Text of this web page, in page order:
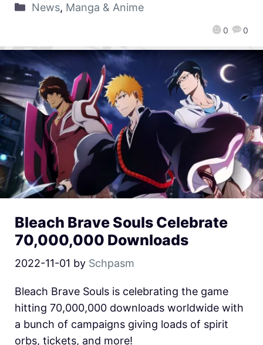
0 0
News, Manga & Anime
Bleach Brave Souls Celebrate
70,000,000 Downloads
2022-11-01 by Schpasm
Bleach Brave Souls is celebrating the game
hitting 70,000,000 downloads worldwide with
a bunch of campaigns giving loads of spirit
orbs, tickets, and more!